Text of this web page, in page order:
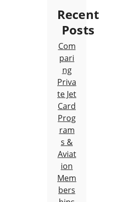
Recent
Posts
Com
pari
ng
Priva
te Jet
Card
Prog
ram
s &
Aviat
ion
Mem
bers